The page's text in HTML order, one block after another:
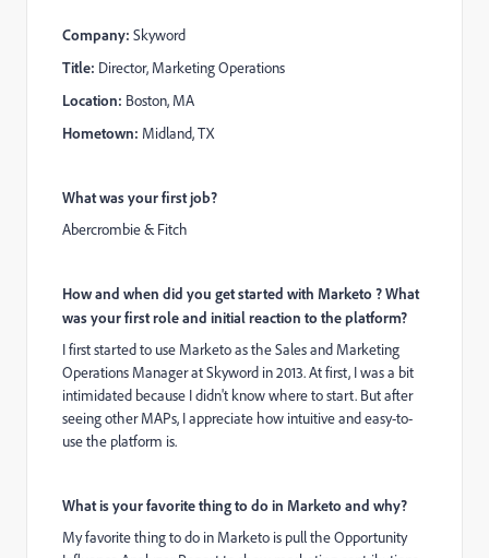
Company: Skyword
Title: Director, Marketing Operations
Location: Boston, MA
Hometown: Midland, TX
What was your first job?
Abercrombie & Fitch
How and when did you get started with Marketo ? What
was your first role and initial reaction to the platform?
I first started to use Marketo as the Sales and Marketing
Operations Manager at Skyword in 2013. At first, I was a bit
intimidated because I didn't know where to start. But after
seeing other MAPs, I appreciate how intuitive and easy-to-
use the platform is.
What is your favorite thing to do in Marketo and why?
My favorite thing to do in Marketo is pull the Opportunity